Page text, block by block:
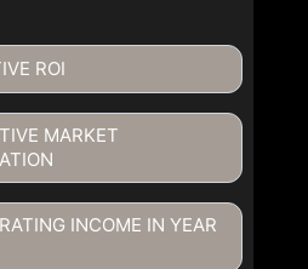
ROI
MARKET
INCOME IN YEAR